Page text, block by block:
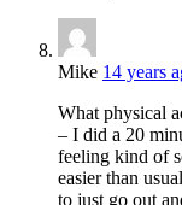
Mike 14 years
What physical
– I did a 20
feeling kind of
easier than
to just go out